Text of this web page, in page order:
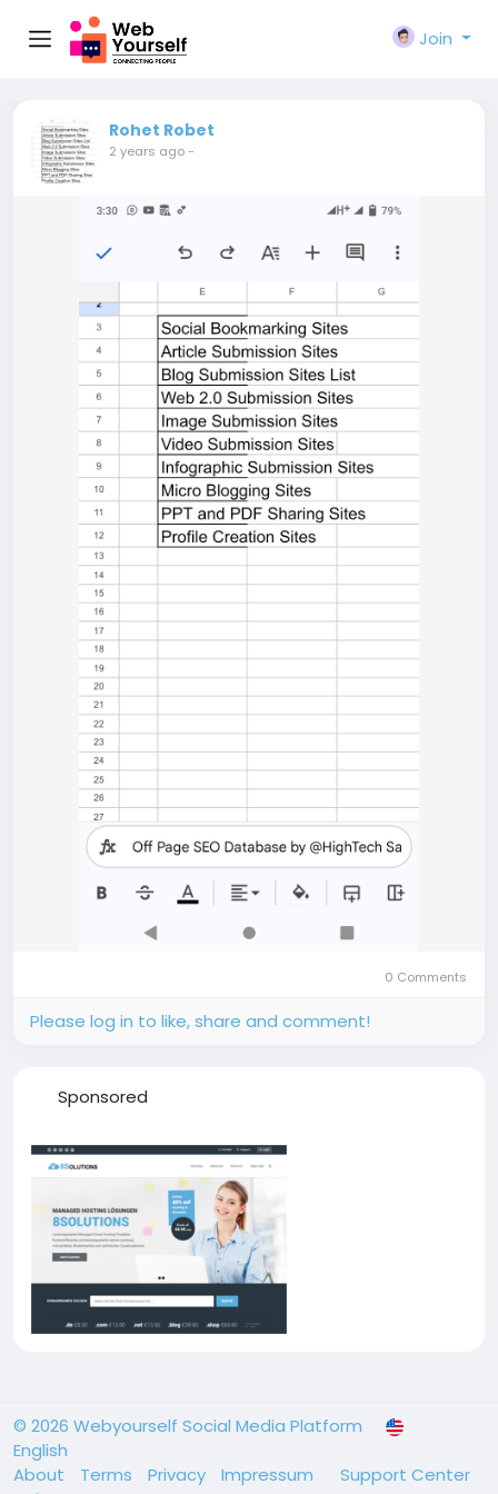
Join
Rohet Robet
2 years ago-
0 Comments
Please log in to like, share and comment!
Sponsored
© 2026 Webyourself Social Media Platform
English
About
Terms Privacy Impressum
Support Center